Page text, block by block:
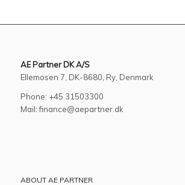
AE Partner DK A/S
Ellemosen 7, DK-8680, Ry, Denmark
Phone: +45 31503300
Mail: finance@aepartner.dk
ABOUT AE PARTNER